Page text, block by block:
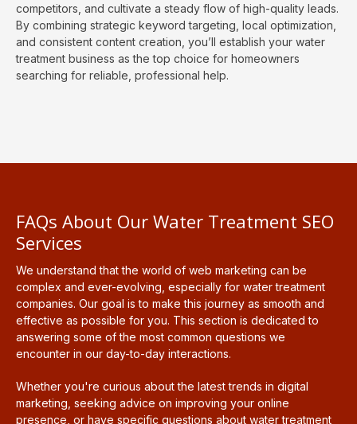
competitors, and cultivate a steady flow of high-quality leads.
By combining strategic keyword targeting, local optimization,
and consistent content creation, you’ll establish your water
treatment business as the top choice for homeowners
searching for reliable, professional help.
FAQs About Our Water Treatment SEO
Services
We understand that the world of web marketing can be
complex and ever-evolving, especially for water treatment
companies. Our goal is to make this journey as smooth and
effective as possible for you. This section is dedicated to
answering some of the most common questions we
encounter in our day-to-day interactions.
Whether you're curious about the latest trends in digital
marketing, seeking advice on improving your online
presence, or have specific questions about water treatment